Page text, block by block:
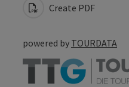
Create PDF
powered by TOURDATA